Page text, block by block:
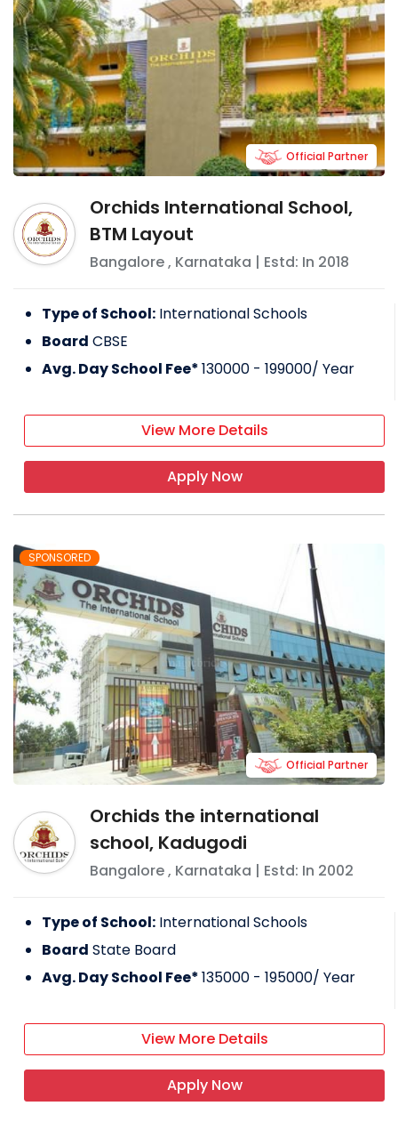
Orchids International School,
BTM Layout
Bangalore, Karnataka | Estd: In 2018
Official Partner
Type of School: International Schools
Board CBSE
Avg. Day School Fee*130000 - 199000/ Year
View More Details
Apply Now
SPONSORED
Orchids the international
school, Kadugodi
Bangalore, Karnataka | Estd: In 2002
Official Partner
Type of School: International Schools
Board State Board
Avg. Day School Fee*135000 - 195000/ Year
View More Details
Apply Now